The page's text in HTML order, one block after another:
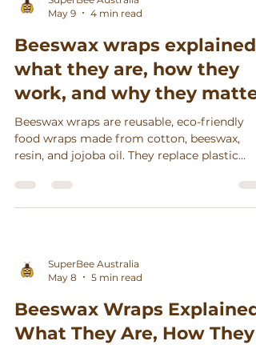
May 9
4 min read
Beeswax wraps explained:
what they are, how they
work, and why they matter
Beeswax wraps are reusable, eco-friendly
food wraps made from cotton, beeswax,
resin, and jojoba oil. They replace plastic
support sustainable living.
SuperBee Australia
May 8
5 min read
Beeswax Wraps Explained:
What They Are, How They